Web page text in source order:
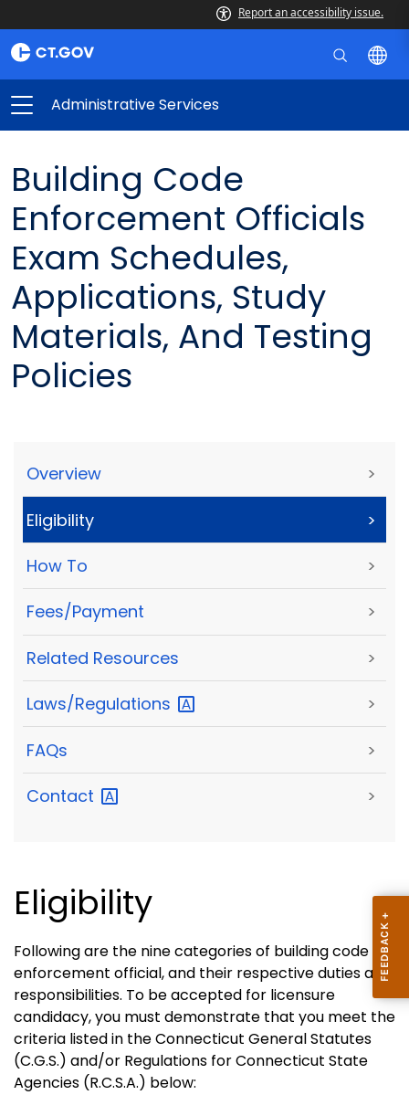
Report an accessibility issue.
Administrative Services
Building Code
Enforcement Officials
Exam Schedules,
Applications, Study
Materials, And Testing
Policies
Overview >
Eligibility >
How To >
Fees/Payment >
Related Resources >
Laws/Regulations >
FAQs >
Contact >
Eligibility
Following are the nine categories of building code
enforcement official, and their respective duties and
responsibilities. To be accepted for licensure
candidacy, you must demonstrate that you meet the
criteria listed in the Connecticut General Statutes
(C.G.S.) and/or Regulations for Connecticut State
Agencies (R.C.S.A.) below: